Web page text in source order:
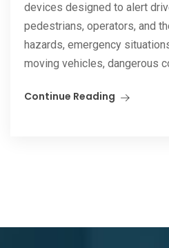
devices designed to alert
pedestrians, operators, and
hazards, emergency
moving vehicles, dangerous
Continue Reading